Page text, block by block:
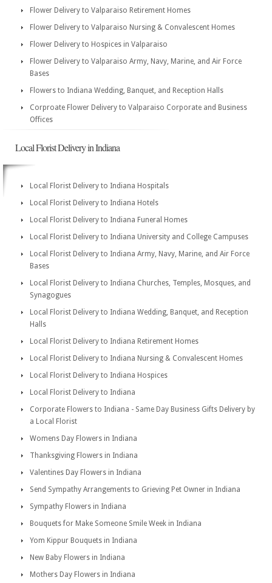
Flower Delivery to Valparaiso Retirement Homes
Flower Delivery to Valparaiso Nursing & Convalescent Homes
Flower Delivery to Hospices in Valparaiso
Flower Delivery to Valparaiso Army, Navy, Marine, and Air Force
Bases
Flowers to Indiana Wedding, Banquet, and Reception Halls
Corproate Flower Delivery to Valparaiso Corporate and Business
Offices
Local Florist Delivery in Indiana
Local Florist Delivery to Indiana Hospitals
Local Florist Delivery to Indiana Hotels
Local Florist Delivery to Indiana Funeral Homes
Local Florist Delivery to Indiana University and College Campuses
Local Florist Delivery to Indiana Army, Navy, Marine, and Air Force
Bases
Local Florist Delivery to Indiana Churches, Temples, Mosques, and
Synagogues
Local Florist Delivery to Indiana Wedding, Banquet, and Reception
Halls
Local Florist Delivery to Indiana Retirement Homes
Local Florist Delivery to Indiana Nursing & Convalescent Homes
Local Florist Delivery to Indiana Hospices
Local Florist Delivery to Indiana
Corporate Flowers to Indiana - Same Day Business Gifts Delivery by
a Local Florist
Womens Day Flowers in Indiana
Thanksgiving Flowers in Indiana
Valentines Day Flowers in Indiana
Send Sympathy Arrangements to Grieving Pet Owner in Indiana
Sympathy Flowers in Indiana
Bouquets for Make Someone Smile Week in Indiana
Yom Kippur Bouquets in Indiana
New Baby Flowers in Indiana
Mothers Day Flowers in Indiana